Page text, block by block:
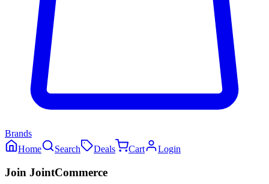
Brands
Home
Search Deals Cart Login
Join JointCommerce